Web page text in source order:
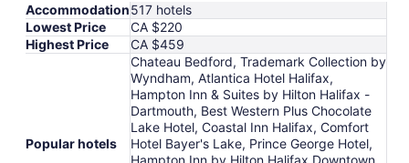
Accommodation517 hotels
Lowest Price
CA $220
Highest Price
CA $459
Popular hotels
Chateau Bedford, Trademark Collection by
Wyndham, Atlantica Hotel Halifax,
Hampton Inn & Suites by Hilton Halifax -
Dartmouth, Best Western Plus Chocolate
Lake Hotel, Coastal Inn Halifax, Comfort
Hotel Bayer's Lake, Prince George Hotel,
Hampton Inn by Hilton Halifax Downtown,